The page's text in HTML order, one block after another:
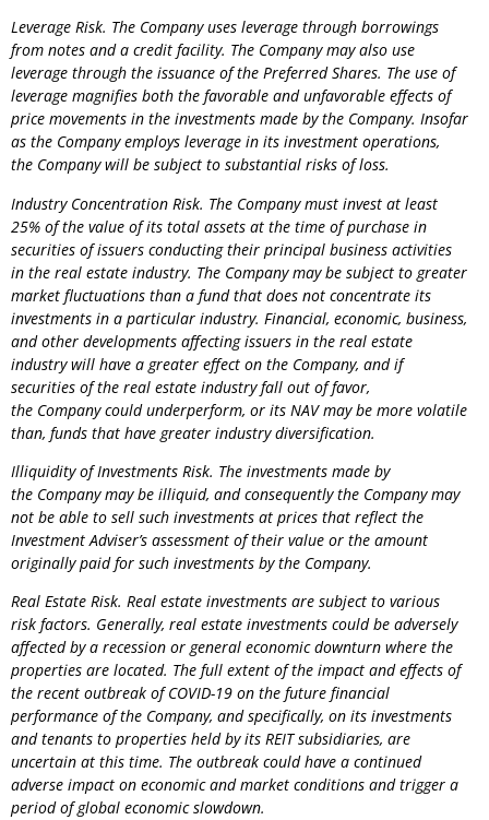
Leverage Risk. The Companyuses leverage through borrowings
from notes and a credit facility. The Companymay also use
leverage through the issuance of the Preferred Shares. The use of
leverage magnifies both the favorable and unfavorable effects of
price movements in the investments made by the Company. Insofar
as the Companyemploys leverage in its investment operations,
the Companywill be subject to substantial risks of loss.
Industry Concentration Risk. The Companymust invest at least
25% of the value of its total assets at the time of purchase in
securities of issuers conducting their principal business activities
in the real estate industry. The Companymay be subject to greater
market fluctuations than a fund that does not concentrate its
investments in a particular industry. Financial, economic, business,
and other developments affecting issuers in the real estate
industry will have a greater effect on the Company, and if
securities of the real estate industry fall out of favor,
the Companycould underperform, or its NAV may be more volatile
than, funds that have greater industry diversification.
Illiquidity of Investments Risk. The investments made by
the Companymay be illiquid, and consequently the Companymay
not be able to sell such investments at prices that reflect the
Investment Adviser’s assessment of their value or the amount
originally paid for such investments by the Company.
Real Estate Risk. Real estate investments are subject to various
risk factors. Generally, real estate investments could be adversely
affected by a recession or general economic downturn where the
properties are located. The full extent of the impact and effects of
the recent outbreak of COVID-19 on the future financial
performance of the Company, and specifically, on its investments
and tenants to properties held by its REIT subsidiaries, are
uncertain at this time. The outbreak could have a continued
adverse impact on economic and market conditions and trigger a
period of global economic slowdown.